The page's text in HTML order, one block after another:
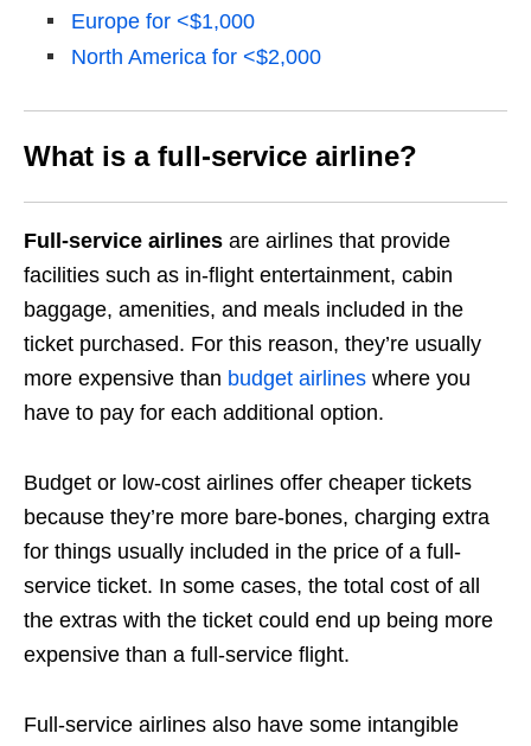
Europe for <$1,000
North America for <$2,000
What is a full-service airline?
Full-service airlines are airlines that provide
facilities such as in-flight entertainment, cabin
baggage, amenities, and meals included in the
ticket purchased. For this reason, they’re usually
more expensive than budget airlines where you
have to pay for each additional option.
Budget or low-cost airlines offer cheaper tickets
because they’re more bare-bones, charging extra
for things usually included in the price of a full-
service ticket. In some cases, the total cost of all
the extras with the ticket could end up being more
expensive than a full-service flight.
Full-service airlines also have some intangible